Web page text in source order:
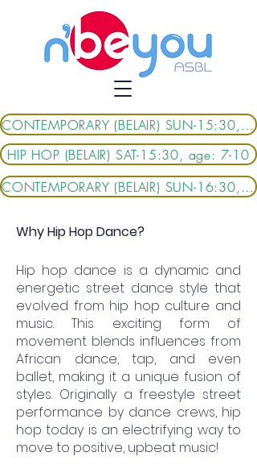
CONTEMPORARY (BELAIR) SUN-15:30, age: 6-9
HIP HOP (BELAIR) SAT-15:30, age: 7-10
CONTEMPORARY (BELAIR) SUN-16:30, age: 9-13
Why Hip Hop Dance?
Hip hop dance is a dynamic and
energetic street dance style that
evolved from hip hop culture and
music. This exciting form of
movement blends influences from
African dance, tap, and even
ballet, making it a unique fusion of
styles. Originally a freestyle street
performance by dance crews, hip
hop today is an electrifying way to
move to positive, upbeat music!